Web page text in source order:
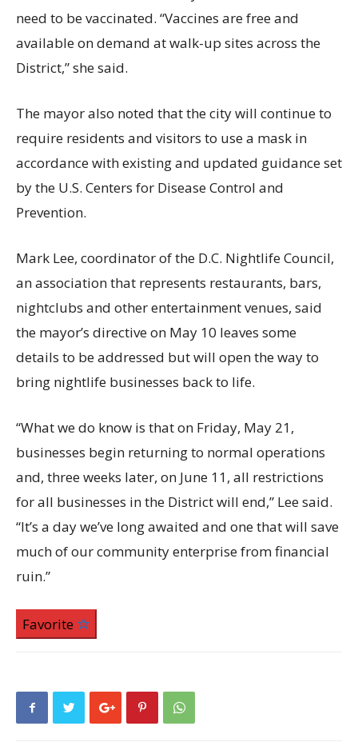
need to be vaccinated. “Vaccines are free and
available on demand at walk-up sites across the
District,” she said.
The mayor also noted that the city will continue to
require residents and visitors to use a mask in
accordance with existing and updated guidance set
by the U.S. Centers for Disease Control and
Prevention.
Mark Lee, coordinator of the D.C. Nightlife Council,
an association that represents restaurants, bars,
nightclubs and other entertainment venues, said
the mayor’s directive on May 10 leaves some
details to be addressed but will open the way to
bring nightlife businesses back to life.
“What we do know is that on Friday, May 21,
businesses begin returning to normal operations
and, three weeks later, on June 11, all restrictions
for all businesses in the District will end,” Lee said.
“It’s a day we’ve long awaited and one that will save
much of our community enterprise from financial
ruin.”
Favorite